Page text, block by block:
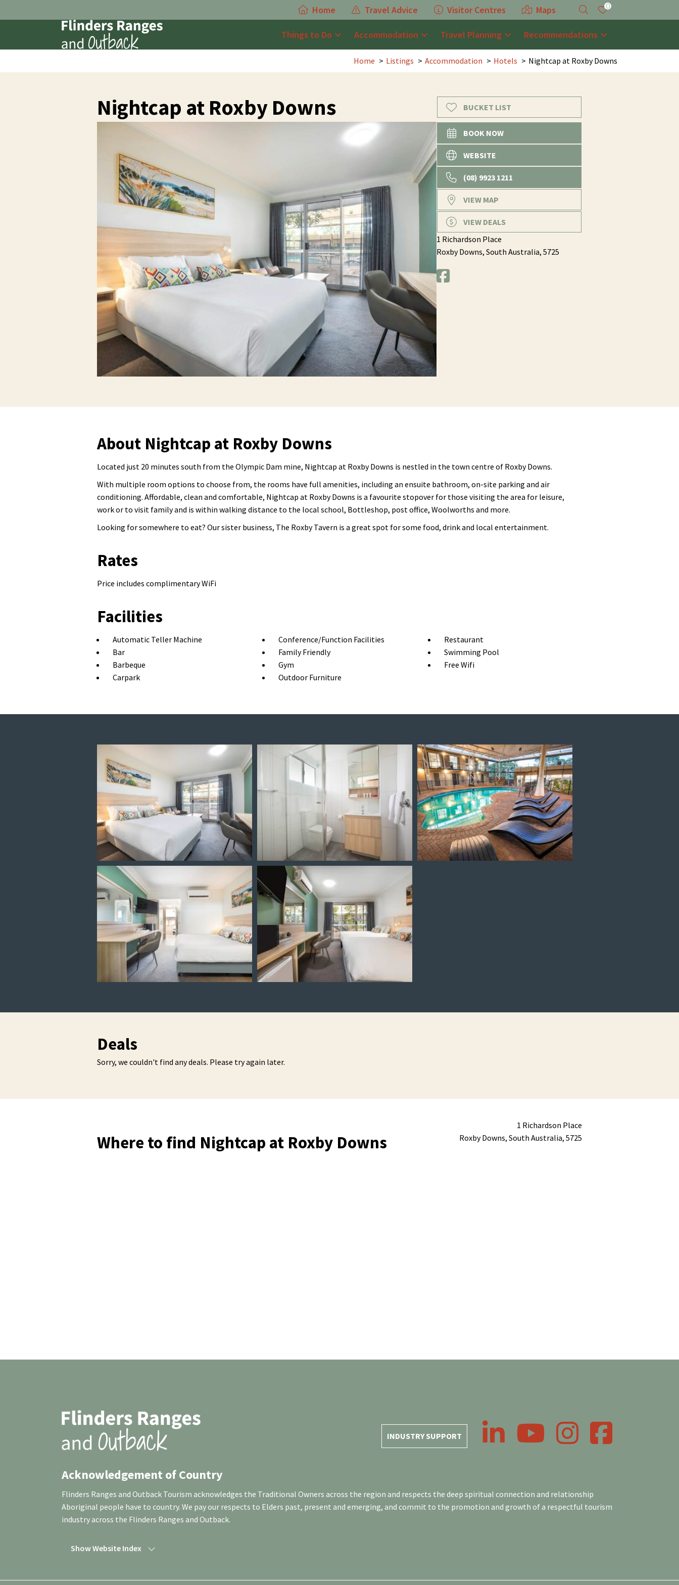
Home Travel Advice Visitor Centres Maps 0
Things to Do Accommodation Travel Planning Recommendations
Home Listings Accommodation Hotels Nightcap at Roxby Downs
Nightcap at Roxby Downs BUCKET LIST
BOOK NOW
WEBSITE
(08) 9923 1211
VIEW MAP
VIEW DEALS
1 Richardson Place
Roxby Downs, South Australia, 5725
About Nightcap at Roxby Downs
Located just 20 minutes south from the Olympic Dam mine, Nightcap at Roxby Downs is nestled in the town centre of Roxby Downs.
With multiple room options to choose from, the rooms have full amenities, including an ensuite bathroom, on-site parking and air
conditioning. Affordable, clean and comfortable, Nightcap at Roxby Downs is a favourite stopover for those visiting the area for leisure,
work or to visit family and is within walking distance to the local school, Bottleshop, post office, Woolworths and more.
Looking for somewhere to eat? Our sister business, The Roxby Tavern is a great spot for some food, drink and local entertainment.
Rates
Price includes complimentary WiFi
Facilities
Automatic Teller Machine
Bar
Barbeque
Carpark
Conference/Function Facilities
Family Friendly
Gym
Outdoor Furniture
Restaurant
Swimming Pool
Free Wifi
Deals
Sorry, we couldn't find any deals. Please try again later.
Where to find Nightcap at Roxby Downs
1 Richardson Place
Roxby Downs, South Australia, 5725
INDUSTRY SUPPORT
LinkedIn YouTube InstagramFacebook
Acknowledgement of Country
Flinders Ranges and Outback Tourism acknowledges the Traditional Owners across the region and respects the deep spiritual connection and relationship
Aboriginal people have to country. We pay our respects to Elders past, present and emerging, and commit to the promotion and growth of a respectful tourism
industry across the Flinders Ranges and Outback.
Show Website Index